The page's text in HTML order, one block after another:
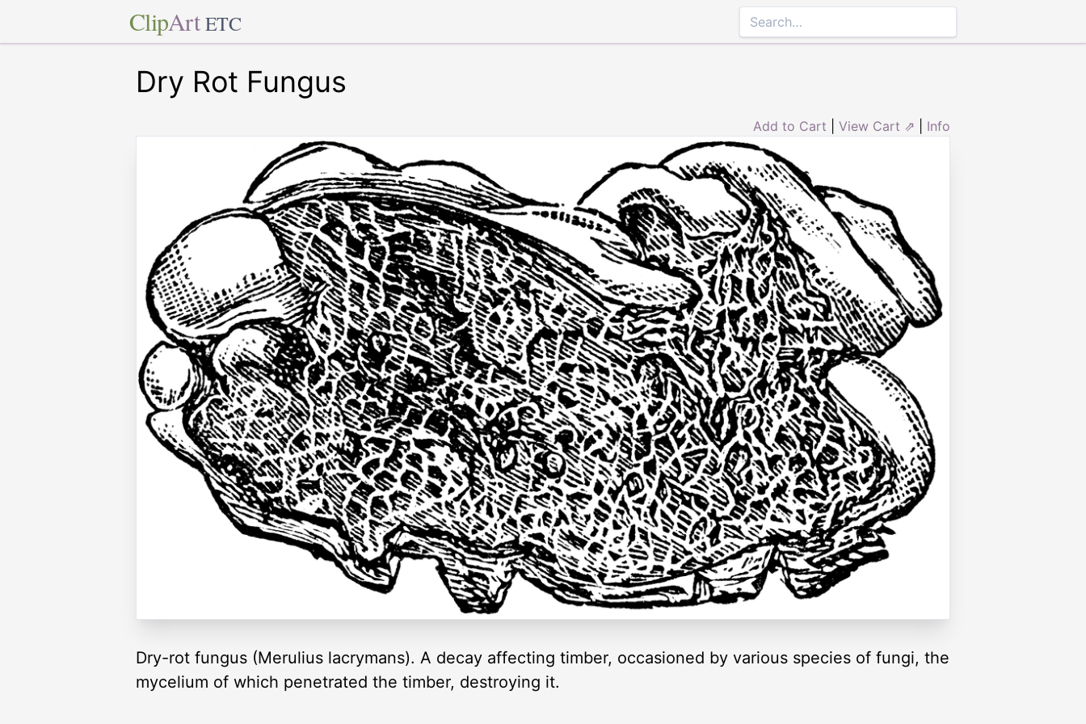
ClipArt ETC
Dry Rot Fungus
Add to Cart View Cart ⇗ Info
Dry-rot fungus (Merulius lacrymans). A decay affecting timber, occasioned by various species of fungi, the
mycelium of which penetrated the timber, destroying it.